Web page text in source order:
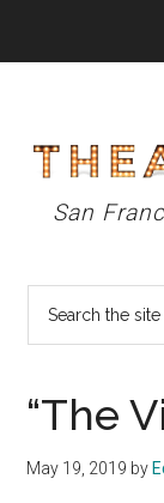
San
“The
May 19, 2019 by